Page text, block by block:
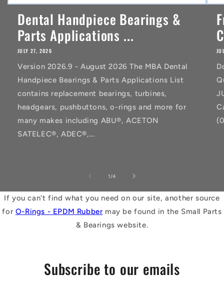
Dental Handpiece Bearings &
Parts Applications ...
JULY 27, 2026
Version 2026.9 - August 2026 The MBA Dental
Handpiece Bearings & Parts Applications List
contains replacement bearings, turbines,
headgears, pushbuttons, o-rings and more for
many makes including ABU®, ACETON
SATELEC®, ADEC®,...
1 /of
4
If you can't find what you need on our site, another source
for O-Rings - EPDM Rubber may be found in the Small Parts
& Bearings website.
Subscribe to our emails